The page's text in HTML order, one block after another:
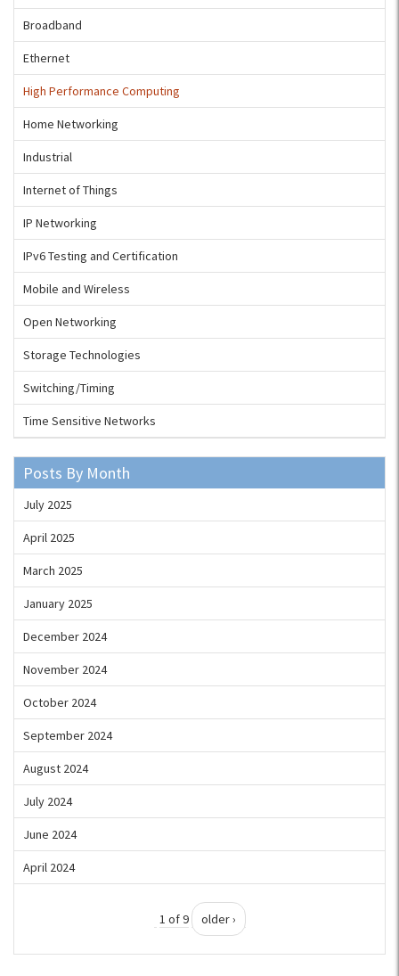
Broadband
Ethernet
High Performance Computing
Home Networking
Industrial
Internet of Things
IP Networking
IPv6 Testing and Certification
Mobile and Wireless
Open Networking
Storage Technologies
Switching/Timing
Time Sensitive Networks
Posts By Month
July 2025
April 2025
March 2025
January 2025
December 2024
November 2024
October 2024
September 2024
August 2024
July 2024
June 2024
April 2024
1 of 9 older ›